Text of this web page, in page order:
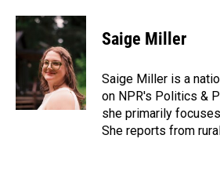
c
e
b
o
k
n
e
d
I
n
a
Saige Miller
Saige Miller is a
on NPR's Politics &
she primarily
She reports from